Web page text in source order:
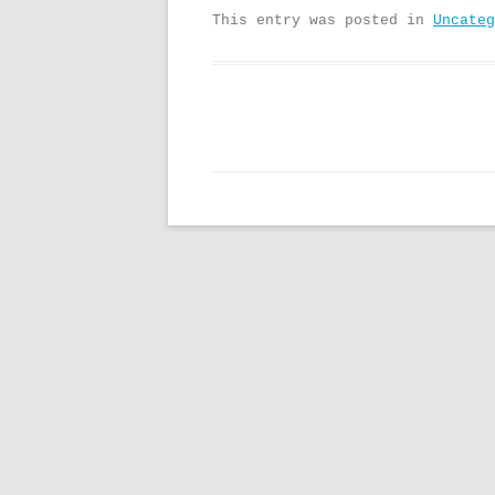
This entry was posted in